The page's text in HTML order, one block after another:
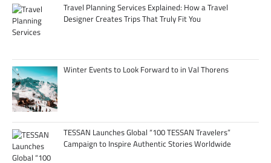
Travel Planning Services Explained: How a Travel
Designer Creates Trips That Truly Fit You
Winter Events to Look Forward to in Val Thorens
TESSAN Launches Global “100 TESSAN Travelers”
Campaign to Inspire Authentic Stories Worldwide